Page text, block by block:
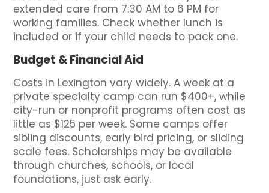
extended care from 7:30 AM to 6 PM for
working families. Check whether lunch is
included or if your child needs to pack one.
Budget & Financial Aid
Costs in Lexington vary widely. A week at a
private specialty camp can run $400+, while
city-run or nonprofit programs often cost as
little as $125 per week. Some camps offer
sibling discounts, early bird pricing, or sliding
scale fees. Scholarships may be available
through churches, schools, or local
foundations, just ask early.